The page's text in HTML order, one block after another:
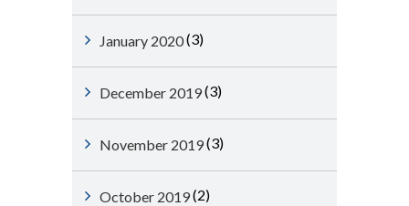
January 2020(3)
December 2019(3)
November 2019(3)
October 2019(2)